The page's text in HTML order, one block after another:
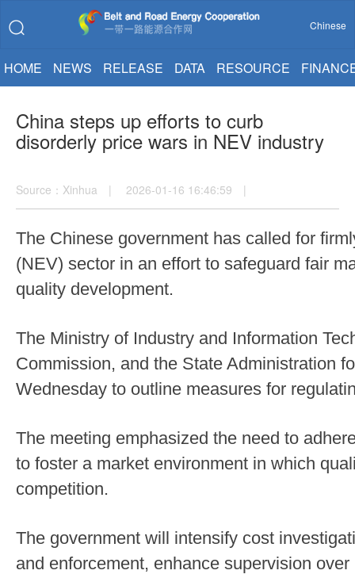
Chinese
HOME NEWS RELEASE DATA RESOURCE
China steps up efforts to curb
disorderly price wars in NEV industry
Source：Xinhua | 2026-01-16 16:46:59 |
The Chinese government has called for
(NEV) sector in an effort to safeguard fair
quality development.
The Ministry of Industry and Information
Commission, and the State Administration
Wednesday to outline measures for
The meeting emphasized the need to
to foster a market environment in which
competition.
The government will intensify cost
and enforcement, enhance supervision